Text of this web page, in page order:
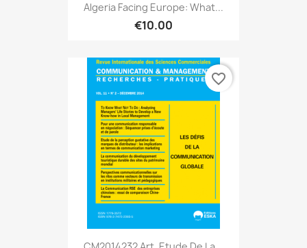
Algeria Facing Europe: What...
€10.00
favorite_border